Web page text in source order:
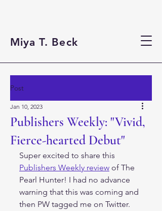
Miya T. Beck
Post
Publishers Weekly: "Vivid,
Fierce-hearted Debut"
Jan 10, 2023
Super excited to share this
Publishers Weekly review of The
Pearl Hunter! I had no advance
warning that this was coming and
then PW tagged me on Twitter.